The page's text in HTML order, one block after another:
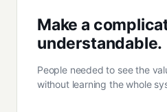
Make a
understandable.
People needed to see the
without learning the whole